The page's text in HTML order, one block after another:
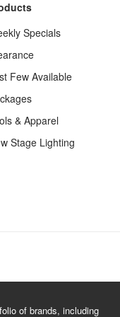
Specials
Few Available
& Apparel
Stage Lighting
of brands, including